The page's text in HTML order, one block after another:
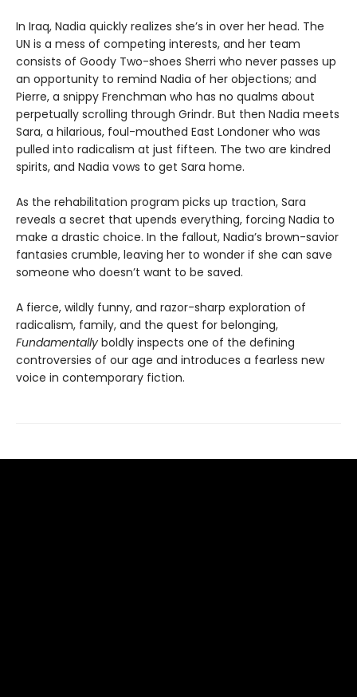
In Iraq, Nadia quickly realizes she’s in over her head. The
UN is a mess of competing interests, and her team
consists of Goody Two-shoes Sherri who never passes up
an opportunity to remind Nadia of her objections; and
Pierre, a snippy Frenchman who has no qualms about
perpetually scrolling through Grindr. But then Nadia meets
Sara, a hilarious, foul-mouthed East Londoner who was
pulled into radicalism at just fifteen. The two are kindred
spirits, and Nadia vows to get Sara home.
As the rehabilitation program picks up traction, Sara
reveals a secret that upends everything, forcing Nadia to
make a drastic choice. In the fallout, Nadia’s brown-savior
fantasies crumble, leaving her to wonder if she can save
someone who doesn’t want to be saved.
A fierce, wildly funny, and razor-sharp exploration of
radicalism, family, and the quest for belonging,
Fundamentally boldly inspects one of the defining
controversies of our age and introduces a fearless new
voice in contemporary fiction.